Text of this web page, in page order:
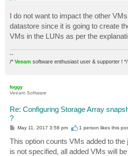
I do not want to impact the other
datastore since it is going to create
VMs in the LUNs as per the
--
/* Veeam software enthusiast user & supporter ! */
foggy
Veeam Software
Re: Configuring Storage Array
?
P
s
t
May 11, 2017 3:58 pm 1 person likesthis
This option counts VMs added to the
is not specified, all added VMs will